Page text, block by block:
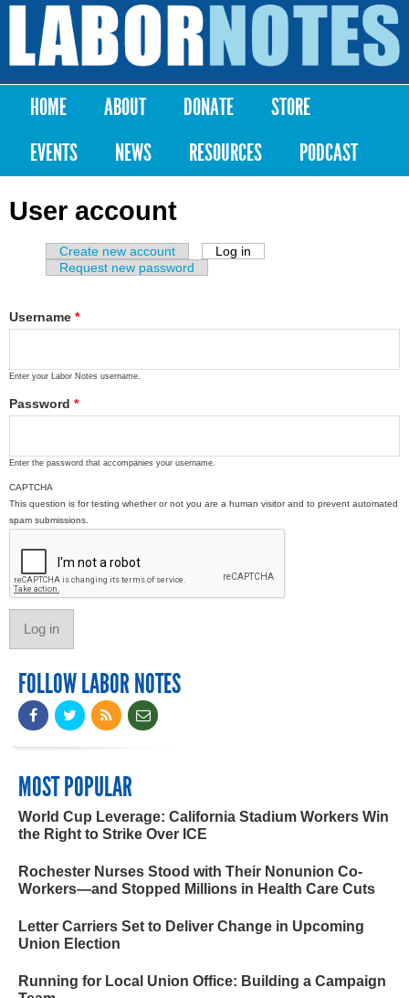
Skip to
content
Labor
Notes
Main menu
HOME ABOUT DONATE
STORE
EVENTS
NEWS RESOURCES PODCAST
User account
Primary tabs
Create new account Log in
Request new password
Username *
Enter your Labor Notes username.
Password *
Enter the password that accompanies your username.
CAPTCHA
This question is for testing whether or not you are a human visitor and to prevent automated
spam submissions.
FOLLOW LABOR NOTES
MOST POPULAR
World Cup Leverage: California Stadium Workers Win
the Right to Strike Over ICE
Rochester Nurses Stood with Their Nonunion Co-
Workers—and Stopped Millions in Health Care Cuts
Letter Carriers Set to Deliver Change in Upcoming
Union Election
Running for Local Union Office: Building a Campaign